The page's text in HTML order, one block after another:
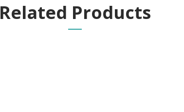
Related Products